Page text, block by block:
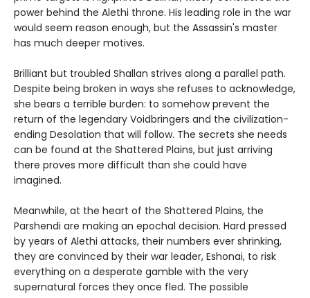
power behind the Alethi throne. His leading role in the war
would seem reason enough, but the Assassin's master
has much deeper motives.
Brilliant but troubled Shallan strives along a parallel path.
Despite being broken in ways she refuses to acknowledge,
she bears a terrible burden: to somehow prevent the
return of the legendary Voidbringers and the civilization-
ending Desolation that will follow. The secrets she needs
can be found at the Shattered Plains, but just arriving
there proves more difficult than she could have
imagined.
Meanwhile, at the heart of the Shattered Plains, the
Parshendi are making an epochal decision. Hard pressed
by years of Alethi attacks, their numbers ever shrinking,
they are convinced by their war leader, Eshonai, to risk
everything on a desperate gamble with the very
supernatural forces they once fled. The possible